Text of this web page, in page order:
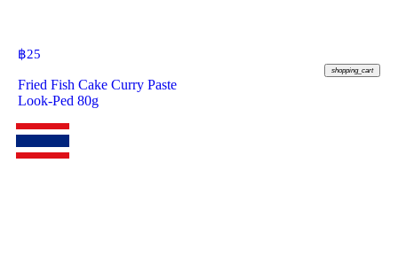
฿25
shopping_cart
Fried Fish Cake Curry Paste
Look-Ped 80g